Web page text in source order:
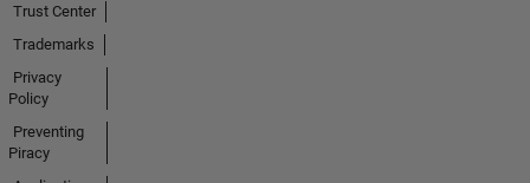
Trust Center
Trademarks
Privacy
Policy
Preventing
Piracy